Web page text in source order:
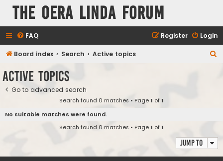
The Oera Linda Forum
FAQ Login
Register
Board index Search Active topics
Active topics
Go to advanced search
Search found 0 matches • Page1 of1
No suitable matches were found.
Search found 0 matches • Page1 of1
Jump to